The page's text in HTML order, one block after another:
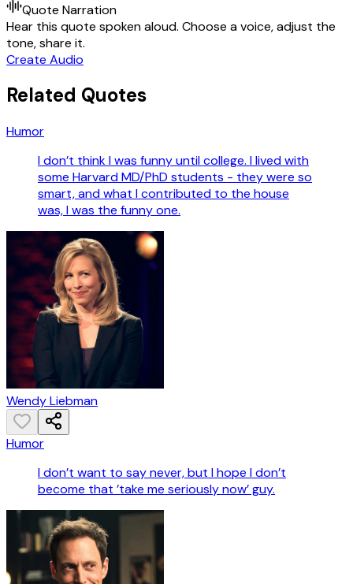
Quote Narration
Hear this quote spoken aloud. Choose a voice, adjust the
tone, share it.
Create Audio
Related Quotes
Humor
I don’t think I was funny until college. I lived with
some Harvard MD/PhD students - they were so
smart, and what I contributed to the house
was, I was the funny one.
Wendy Liebman
Humor
I don’t want to say never, but I hope I don’t
become that ’take me seriously now’ guy.